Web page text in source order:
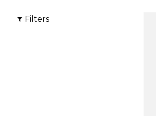
Filters